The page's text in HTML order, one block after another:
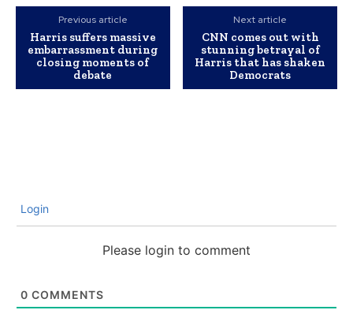
Previous article
Harris suffers massive
embarrassment during
closing moments of
debate
Next article
CNN comes out with
stunning betrayal of
Harris that has shaken
Democrats
Login
Please login to comment
0 COMMENTS